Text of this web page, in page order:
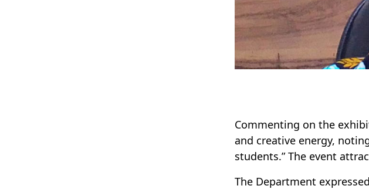
Commenting on the
and creative energy,
students.” The event
The Department